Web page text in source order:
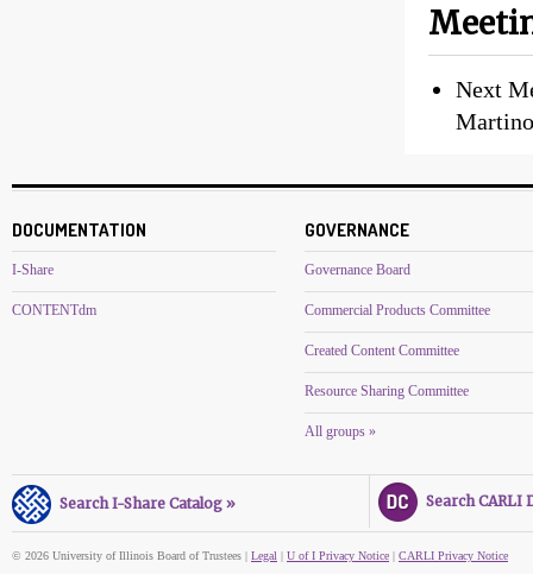
Next
DOCUMENTATION
I-Share
CONTENTdm
GOVERNANCE
Governance Board
Commercial Products Committee
Created Content Committee
Resource Sharing Committee
All groups »
Search I-Share Catalog » Search CARLI
© 2026 University of Illinois Board of Trustees | Legal | U of I Privacy Notice | CARLI Privacy Notice